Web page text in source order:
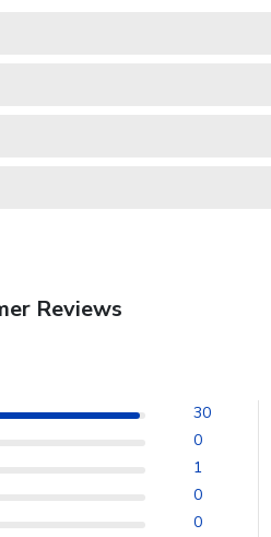
Reviews
30
0
1
0
0